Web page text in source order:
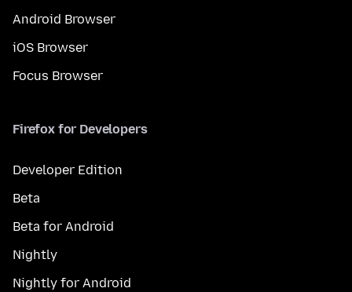
Android Browser
iOS Browser
Focus Browser
Firefox for Developers
Developer Edition
Beta
Beta for Android
Nightly
Nightly for Android